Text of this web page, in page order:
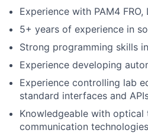
Experience with PAM4
5+ years of experience in
Strong programming skills
Experience developing
Experience controlling lab
standard interfaces and
Knowledgeable with
communication